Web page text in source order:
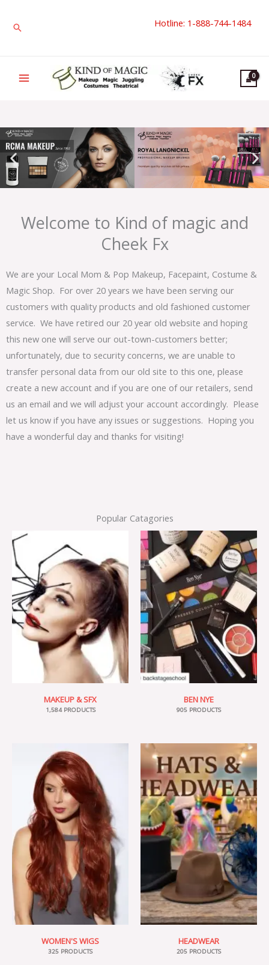
Search Hotline: 1-888-744-1484
Welcome to Kind of magic and
Cheek Fx
We are your Local Mom & Pop Makeup, Facepaint, Costume &
Magic Shop. For over 20 years we have been serving our
customers with quality products and old fashioned customer
service. We have retired our 20 year old website and hoping
this new one will serve our out-town-customers better;
unfortunately, due to security concerns, we are unable to
transfer personal data from our old site to this one, please
create a new account and if you are one of our retailers, send
us an email and we will adjust your account accordingly. Please
let us know if you have any issues or suggestions. Hoping you
have a wonderful day and thanks for visiting!
Popular Catagories
MAKEUP & SFX
1,584 PRODUCTS
BEN NYE
905 PRODUCTS
WOMEN'S WIGS
325 PRODUCTS
HEADWEAR
205 PRODUCTS